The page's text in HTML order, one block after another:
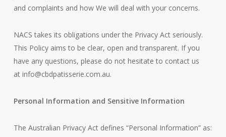
and complaints and how We will deal with your concerns.
NACS takes its obligations under the Privacy Act seriously.
This Policy aims to be clear, open and transparent. If you
have any questions, please do not hesitate to contact us
at info@cbdpatisserie.com.au.
Personal Information and Sensitive Information
The Australian Privacy Act defines “Personal Information” as: